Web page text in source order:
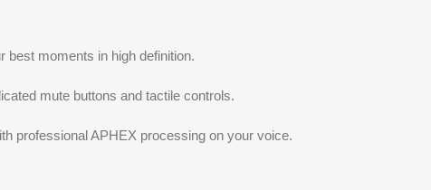
best moments in high definition.
mute buttons and tactile controls.
professional APHEX processing on your voice.